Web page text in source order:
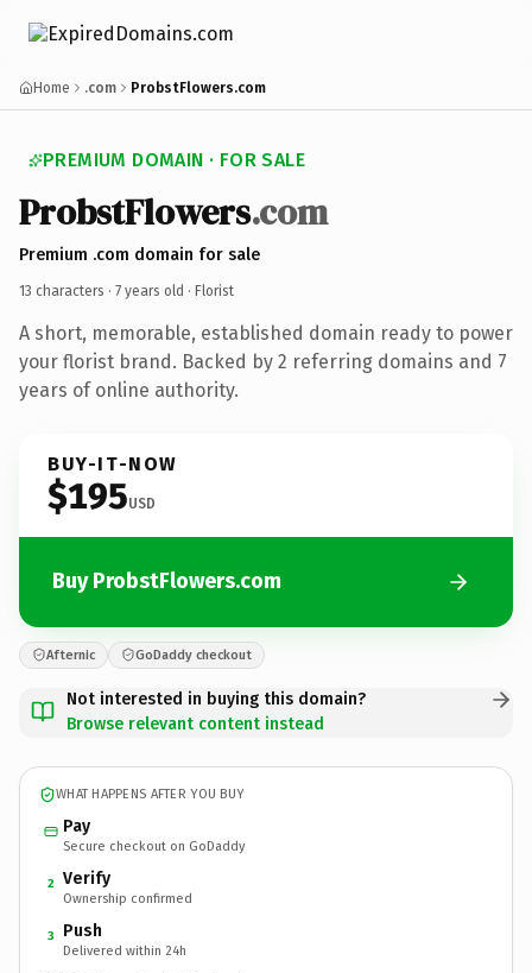
Home .com ProbstFlowers.com
PREMIUM DOMAIN · FOR SALE
ProbstFlowers.com
Premium .com domain for sale
13 characters · 7 years old · Florist
A short, memorable, established domain ready to power
your florist brand. Backed by 2 referring domains and 7
years of online authority.
BUY-IT-NOW
$195USD
Buy ProbstFlowers.com
Afternic GoDaddy checkout
Not interested in buying this domain?
Browse relevant content instead
WHAT HAPPENS AFTER YOU BUY
Pay
Secure checkout on GoDaddy
2 Verify
Ownership confirmed
3 Push
Delivered within 24h